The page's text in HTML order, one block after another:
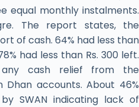
equal monthly instalments.
The report states, the
of cash. 64% had less than
had less than Rs. 300 left.
cash relief from the
accounts. About 46%
SWAN indicating lack of